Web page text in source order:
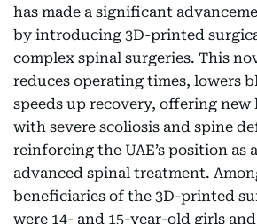
has made a significant
by introducing 3D-printed
complex spinal surgeries. This
reduces operating times, lowers
speeds up recovery, offering new
with severe scoliosis and spine
reinforcing the UAE’s position as
advanced spinal treatment.
beneficiaries of the 3D-printed
were 14- and 15-year-old girls